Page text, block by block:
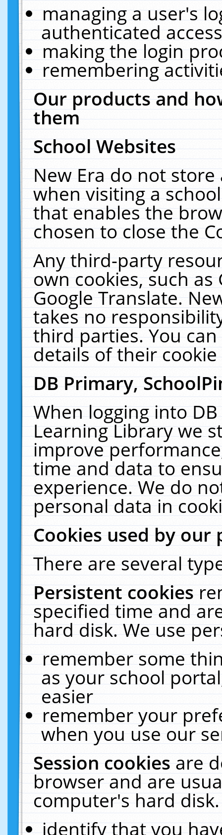
managing a user's
authenticated
making the login
remembering
Our products and
them
School Websites
New Era do not
when visiting a
that enables the
chosen to close the
Any third-party
own cookies, such
Google Translate.
takes no
third parties. You
details of their
DB Primary,
When logging into
Learning Library we
improve
time and data to
experience. We do
personal data in
Cookies used by our
There are several
Persistent cookies
specified time and
hard disk. We use
remember some
as your school
easier
remember your
when you use our
Session cookiesare
browser and are
computer's hard
identify that you